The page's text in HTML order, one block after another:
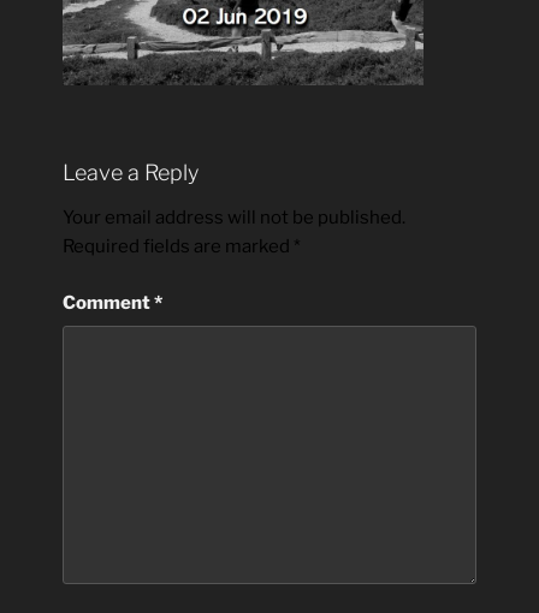
Leave a Reply
Your email address will not be published.
Required fields are marked *
Comment*